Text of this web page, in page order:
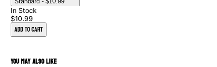
In Stock
$10.99
Add to Cart
You May Also Like